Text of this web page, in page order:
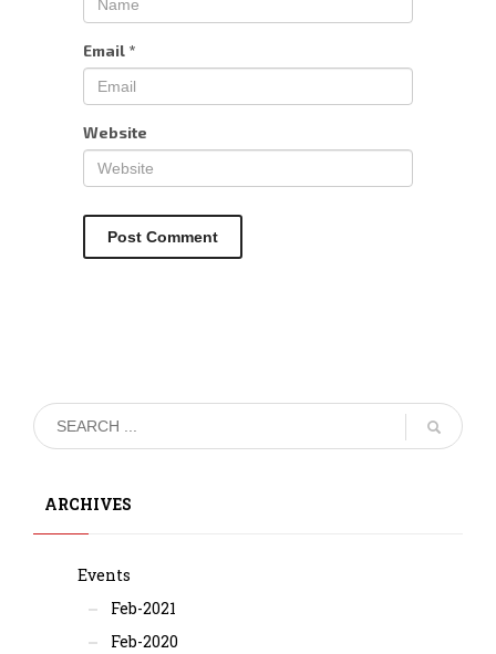
Email *
Website
ARCHIVES
Events
Feb-2021
Feb-2020